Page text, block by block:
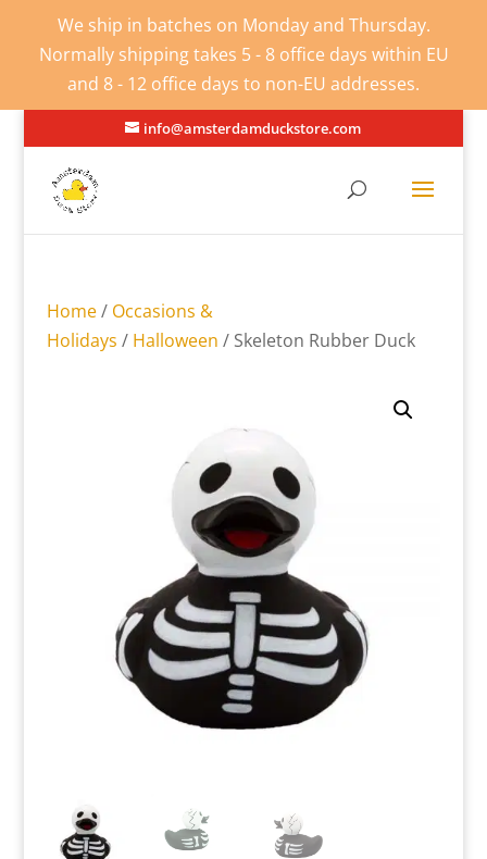
We ship in batches on Monday and Thursday.
Normally shipping takes 5 - 8 office days within EU
and 8 - 12 office days to non-EU addresses.
info@amsterdamduckstore.com
Home/ Occasions &
Holidays / Halloween / Skeleton Rubber Duck